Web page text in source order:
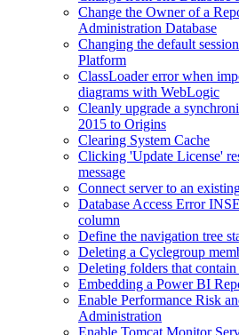
Change the Owner of a
Administration Database
Changing the default
Platform
ClassLoader error when
diagrams with WebLogic
Cleanly upgrade a
2015 to Origins
Clearing System Cache
Clicking 'Update License'
message
Connect server to an
Database Access Error
column
Define the navigation tree
Deleting a Cyclegroup
Deleting folders that
Embedding a Power BI
Enable Performance Risk
Administration
Enable Tomcat Monitor